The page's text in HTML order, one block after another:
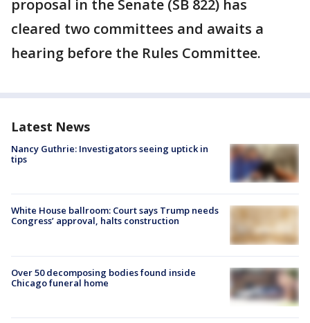
proposal in the Senate (SB 822) has
cleared two committees and awaits a
hearing before the Rules Committee.
Latest News
Nancy Guthrie: Investigators seeing uptick in
tips
White House ballroom: Court says Trump needs
Congress’ approval, halts construction
Over 50 decomposing bodies found inside
Chicago funeral home